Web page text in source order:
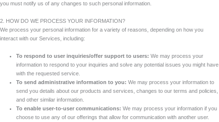
you must notify us of any changes to such personal information.
2. HOW DO WE PROCESS YOUR INFORMATION?
We process your personal information for a variety of reasons, depending on how you
interact with our Services, including:
To respond to user inquiries/offer support to users: We may process your
information to respond to your inquiries and solve any potential issues you might have
with the requested service.
To send administrative information to you: We may process your information to
send you details about our products and services, changes to our terms and policies,
and other similar information.
To enable user-to-user communications: We may process your information if you
choose to use any of our offerings that allow for communication with another user.